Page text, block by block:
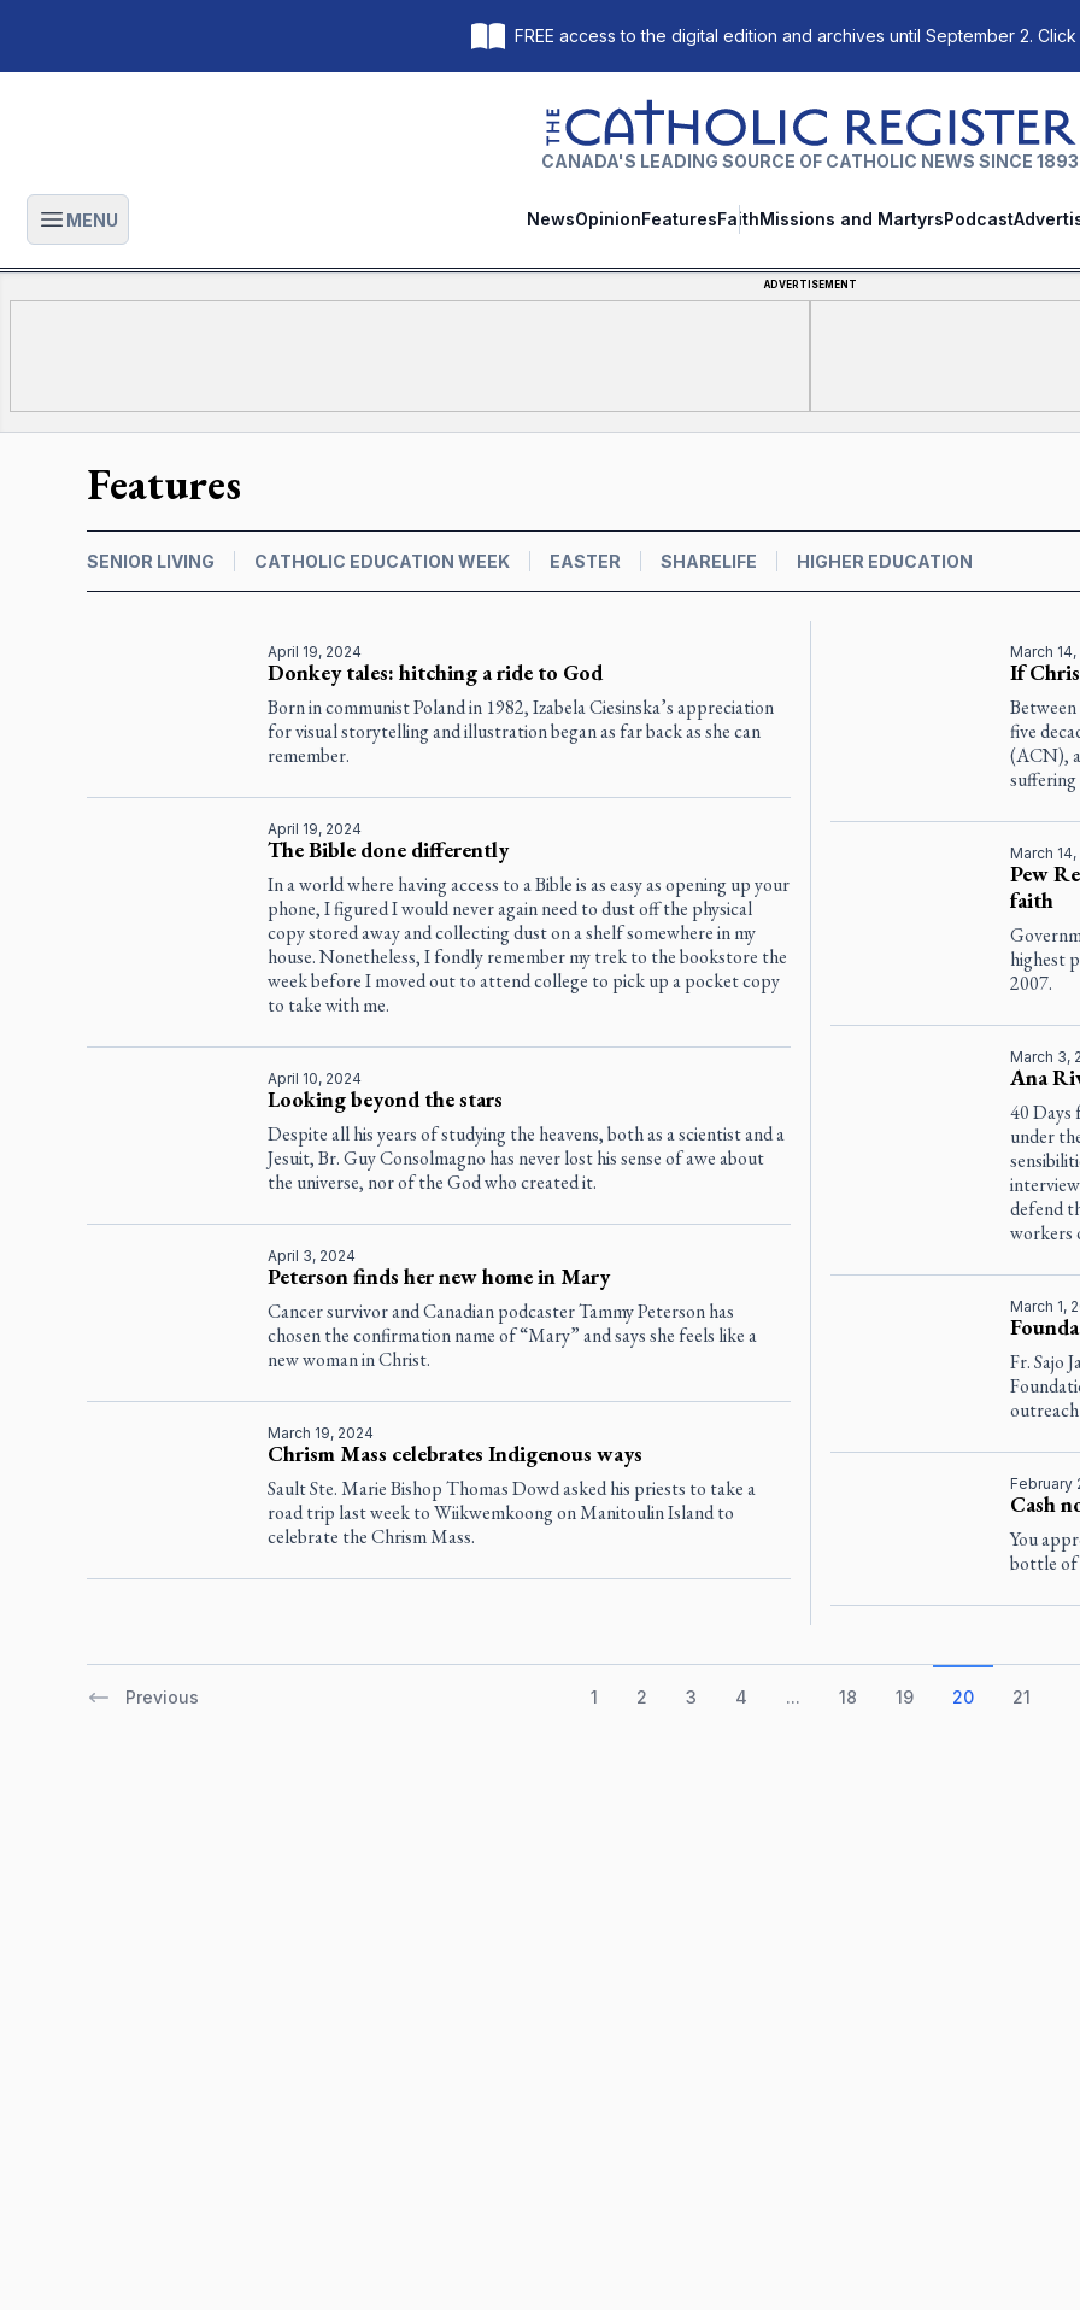
FREE access to the digital edition and archives until September 2.
The Catholic Register
CANADA'S LEADING SOURCE OF CATHOLIC NEWS SINCE 1893
Open main menu
MENU NewsOpinionFeaturesFaithMissions and MartyrsPodcast
ADVERTISEMENT
Features
SENIOR LIVING CATHOLIC EDUCATION WEEK EASTER SHARELIFE HIGHER EDUCATION
April 19, 2024
Donkey tales: hitching a ride to God
Born in communist Poland in 1982, Izabela Ciesinska’s appreciation
for visual storytelling and illustration began as far back as she can
remember.
April 19, 2024
The Bible done differently
In a world where having access to a Bible is as easy as opening up your
phone, I figured I would never again need to dust off the physical
copy stored away and collecting dust on a shelf somewhere in my
house. Nonetheless, I fondly remember my trek to the bookstore the
week before I moved out to attend college to pick up a pocket copy
to take with me.
April 10, 2024
Looking beyond the stars
Despite all his years of studying the heavens, both as a scientist and a
Jesuit, Br. Guy Consolmagno has never lost his sense of awe about
the universe, nor of the God who created it.
April 3, 2024
Peterson finds her new home in Mary
Cancer survivor and Canadian podcaster Tammy Peterson has
chosen the confirmation name of “Mary” and says she feels like a
new woman in Christ.
March 19, 2024
Chrism Mass celebrates Indigenous ways
Sault Ste. Marie Bishop Thomas Dowd asked his priests to take a
road trip last week to Wiikwemkoong on Manitoulin Island to
celebrate the Chrism Mass.
March
If
five
(ACN),
March
Pew
faith
highest
2007.
March 3,
Ana
40
under
defend
workers
March 1,
Fr. Sajo
February
Cash
You
bottle of
Previous 1 2 3 4 ... 18 19 20 21